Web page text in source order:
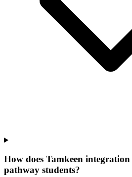
How does Tamkeen
pathway students?